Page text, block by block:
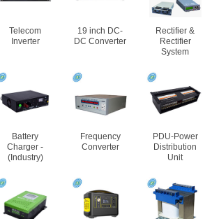
Telecom
Inverter
19 inch DC-
DC Converter
Rectifier &
Rectifier
System
Battery
Charger -
(Industry)
Frequency
Converter
PDU-Power
Distribution
Unit